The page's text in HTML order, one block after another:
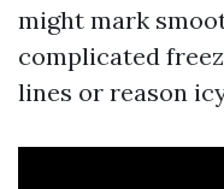
might mark
complicated
lines or reason